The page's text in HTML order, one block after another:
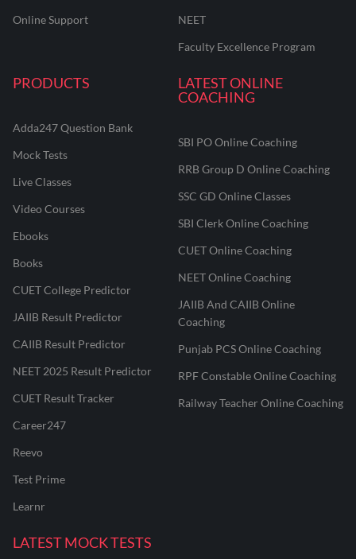
Online Support
NEET
Faculty Excellence Program
PRODUCTS
Adda247 Question Bank
Mock Tests
Live Classes
Video Courses
Ebooks
Books
CUET College Predictor
JAIIB Result Predictor
CAIIB Result Predictor
NEET 2025 Result Predictor
CUET Result Tracker
Career247
Reevo
Test Prime
Learnr
LATEST ONLINE
COACHING
SBI PO Online Coaching
RRB Group D Online Coaching
SSC GD Online Classes
SBI Clerk Online Coaching
CUET Online Coaching
NEET Online Coaching
JAIIB And CAIIB Online
Coaching
Punjab PCS Online Coaching
RPF Constable Online Coaching
Railway Teacher Online Coaching
LATEST MOCK TESTS